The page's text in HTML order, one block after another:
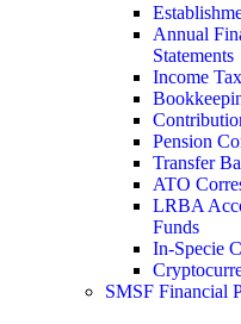
Annual
Statements
Income
Pension
Transfer
ATO
LRBA
Funds
In-Specie
SMSF Financial